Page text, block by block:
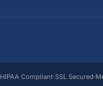
HIPAA Compliant·SSL Secured·